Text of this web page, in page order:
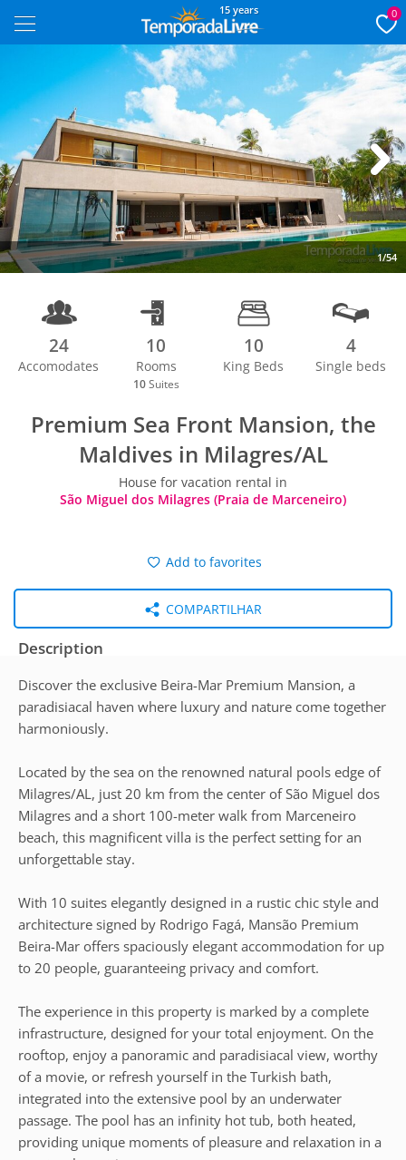
15 years 0
1/54
Next
24
Accomodates
10
Rooms
10Suites
10
King Beds
4
Single beds
Premium Sea Front Mansion, the
Maldives in Milagres/AL
House for vacation rental in
São Miguel dos Milagres (Praia de Marceneiro)
Add to favorites
COMPARTILHAR
Description
Discover the exclusive Beira-Mar Premium Mansion, a
paradisiacal haven where luxury and nature come together
harmoniously.
Located by the sea on the renowned natural pools edge of
Milagres/AL, just 20 km from the center of São Miguel dos
Milagres and a short 100-meter walk from Marceneiro
beach, this magnificent villa is the perfect setting for an
unforgettable stay.
With 10 suites elegantly designed in a rustic chic style and
architecture signed by Rodrigo Fagá, Mansão Premium
Beira-Mar offers spaciously elegant accommodation for up
to 20 people, guaranteeing privacy and comfort.
The experience in this property is marked by a complete
infrastructure, designed for your total enjoyment. On the
rooftop, enjoy a panoramic and paradisiacal view, worthy
of a movie, or refresh yourself in the Turkish bath,
integrated into the extensive pool by an underwater
passage. The pool has an infinity hot tub, both heated,
providing unique moments of pleasure and relaxation in a